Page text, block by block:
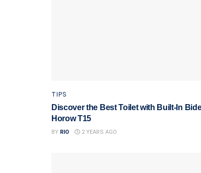
TIPS
Discover the Best Toilet with Built-In
Horow T15
BY RIO 2 YEARS AGO